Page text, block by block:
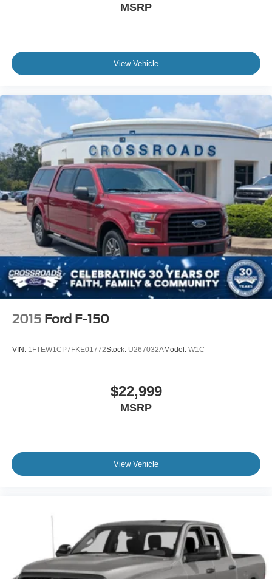
with (QBN) 255/70R17 all-season, blackwall tires.)
Wheels, 17" x 8" (43.2 cm x 20.3 cm) Bright Silver
MSRP
View Vehicle
2015 Ford F-150
VIN: 1FTEW1CP7FKE01772Stock: U267032AModel: W1C
$22,999
MSRP
View Vehicle